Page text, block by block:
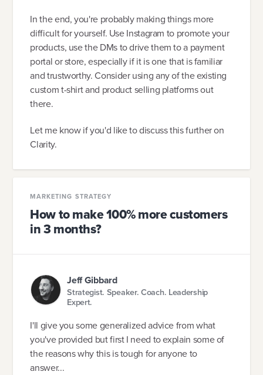
In the end, you're probably making things more
difficult for yourself. Use Instagram to promote your
products, use the DMs to drive them to a payment
portal or store, especially if it is one that is familiar
and trustworthy. Consider using any of the existing
custom t-shirt and product selling platforms out
there.
Let me know if you'd like to discuss this further on
Clarity.
MARKETING STRATEGY
How to make 100% more customers
in 3 months?
Jeff Gibbard
Strategist. Speaker. Coach. Leadership
Expert.
I'll give you some generalized advice from what
you've provided but first I need to explain some of
the reasons why this is tough for anyone to
answer...